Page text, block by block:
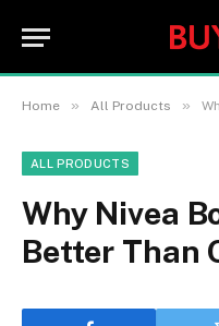
Home » All Products »
ALL PRODUCTS
Why Nivea
Better Than